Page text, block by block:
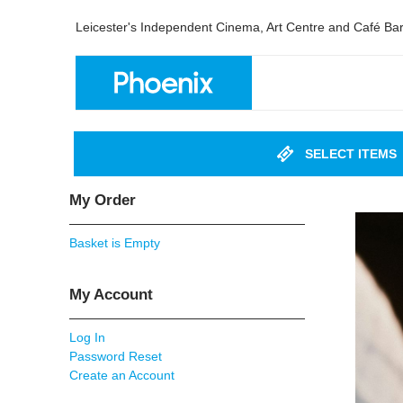
Leicester's Independent Cinema, Art Centre and Café Bar
SELECT ITEMS
My Order
Basket is Empty
My Account
Log In
Password Reset
Create an Account